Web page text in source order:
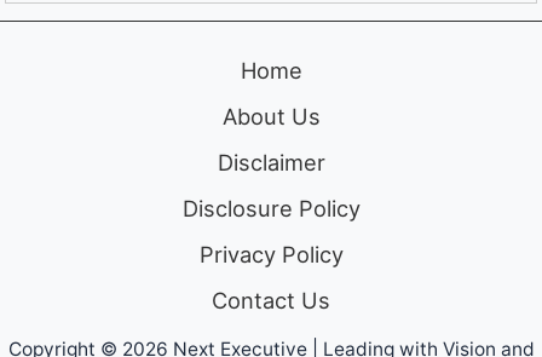
Home
About Us
Disclaimer
Disclosure Policy
Privacy Policy
Contact Us
Copyright © 2026 Next Executive | Leading with Vision and